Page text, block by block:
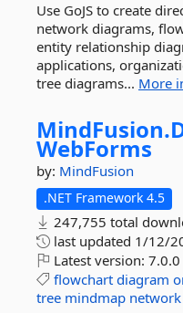
Use GoJS to create
network diagrams,
entity relationship
applications,
tree diagrams... More
MindFusion.
WebForms
by: MindFusion
.NET Framework 4.5
247,755 total
last updated 1/12/
Latest version: 7.0.0
flowchart diagram
tree mindmap network